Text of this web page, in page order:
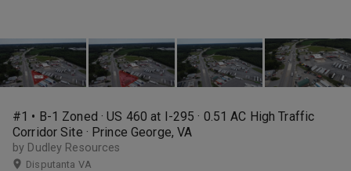
#1 • B-1 Zoned · US 460 at I-295 · 0.51 AC High Traffic
Corridor Site · Prince George, VA
by Dudley Resources
Disputanta VA